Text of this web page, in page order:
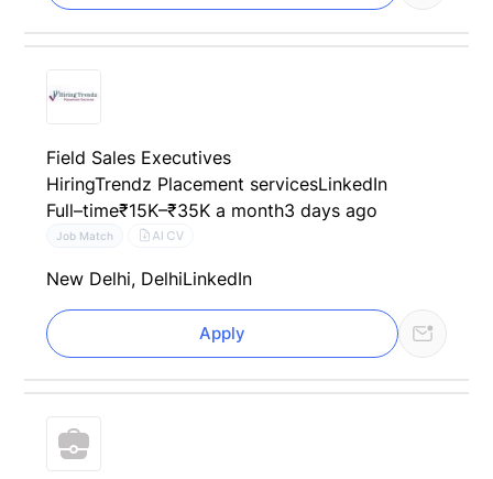
Field Sales Executives
HiringTrendz Placement servicesLinkedIn
Full–time₹15K–₹35K a month3 days ago
Job Match AI CV
New Delhi, DelhiLinkedIn
Apply